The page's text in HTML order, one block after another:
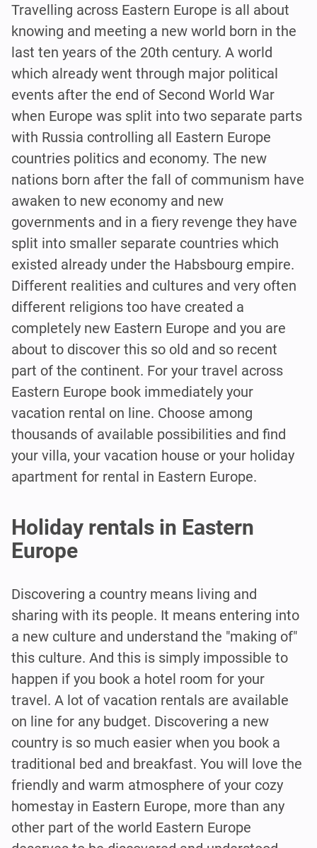
Travelling across Eastern Europe is all about
knowing and meeting a new world born in the
last ten years of the 20th century. A world
which already went through major political
events after the end of Second World War
when Europe was split into two separate parts
with Russia controlling all Eastern Europe
countries politics and economy. The new
nations born after the fall of communism have
awaken to new economy and new
governments and in a fiery revenge they have
split into smaller separate countries which
existed already under the Habsbourg empire.
Different realities and cultures and very often
different religions too have created a
completely new Eastern Europe and you are
about to discover this so old and so recent
part of the continent. For your travel across
Eastern Europe book immediately your
vacation rental on line. Choose among
thousands of available possibilities and find
your villa, your vacation house or your holiday
apartment for rental in Eastern Europe.
Holiday rentals in Eastern
Europe
Discovering a country means living and
sharing with its people. It means entering into
a new culture and understand the "making of"
this culture. And this is simply impossible to
happen if you book a hotel room for your
travel. A lot of vacation rentals are available
on line for any budget. Discovering a new
country is so much easier when you book a
traditional bed and breakfast. You will love the
friendly and warm atmosphere of your cozy
homestay in Eastern Europe, more than any
other part of the world Eastern Europe